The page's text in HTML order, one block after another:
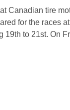
Canadian tire
for the races
19th to 21st. On